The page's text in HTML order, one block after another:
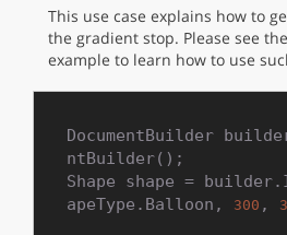
This use case explains how to
the gradient stop. Please see
example to learn how to use
DocumentBuilder
ntBuilder();
Shape shape =
apeType.Balloon,
300 ,